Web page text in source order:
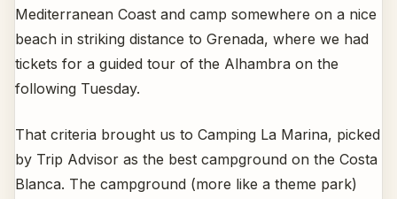
Mediterranean Coast and camp somewhere on a nice
beach in striking distance to Grenada, where we had
tickets for a guided tour of the Alhambra on the
following Tuesday.
That criteria brought us to Camping La Marina, picked
by Trip Advisor as the best campground on the Costa
Blanca. The campground (more like a theme park)